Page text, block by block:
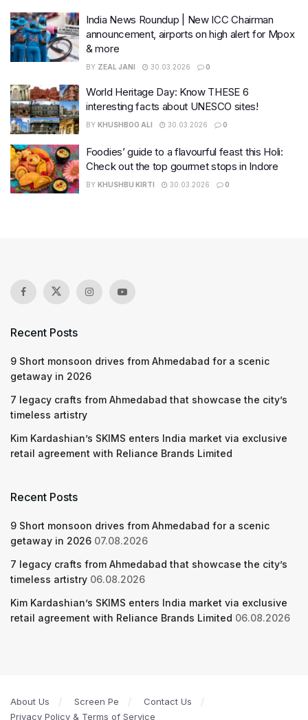
India News Roundup | New ICC Chairman
announcement, airports on high alert for Mpox
& more
BY ZEAL JANI 30.03.2026 0
World Heritage Day: Know THESE 6
interesting facts about UNESCO sites!
BY KHUSHBOO ALI 30.03.2026 0
Foodies’ guide to a flavourful feast this Holi:
Check out the top gourmet stops in Indore
BY KHUSHBU KIRTI 30.03.2026 0
Recent Posts
9 Short monsoon drives from Ahmedabad for a scenic
getaway in 2026
7 legacy crafts from Ahmedabad that showcase the city’s
timeless artistry
Kim Kardashian’s SKIMS enters India market via exclusive
retail agreement with Reliance Brands Limited
Recent Posts
9 Short monsoon drives from Ahmedabad for a scenic
getaway in 2026 07.08.2026
7 legacy crafts from Ahmedabad that showcase the city’s
timeless artistry 06.08.2026
Kim Kardashian’s SKIMS enters India market via exclusive
retail agreement with Reliance Brands Limited 06.08.2026
About Us Screen Pe
Contact Us
Privacy Policy & Terms of Service